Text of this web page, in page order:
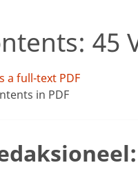
45
a full-text PDF
in PDF